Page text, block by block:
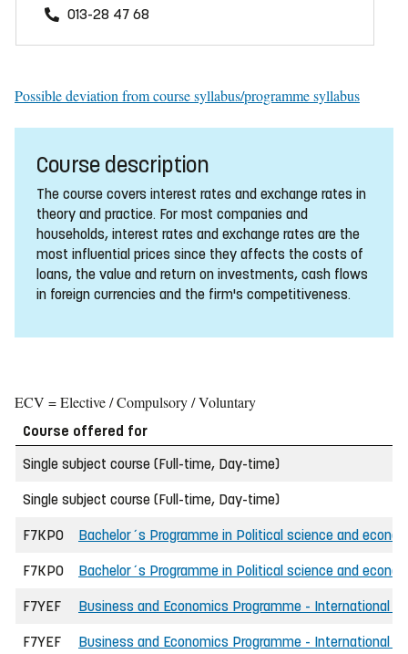
013-28 47 68
Possible deviation from course syllabus/programme syllabus
Course description
The course covers interest rates and exchange rates in
theory and practice. For most companies and
households, interest rates and exchange rates are the
most influential prices since they affects the costs of
loans, the value and return on investments, cash flows
in foreign currencies and the firm's competitiveness.
ECV = Elective / Compulsory / Voluntary
Course offered for
Single subject course (Full-time, Day-time)
Single subject course (Full-time, Day-time)
F7KPO Bachelor´s Programme in Political science and
F7KPO Bachelor´s Programme in Political science and
F7YEF Business and Economics Programme - International -
F7YEF Business and Economics Programme - International -